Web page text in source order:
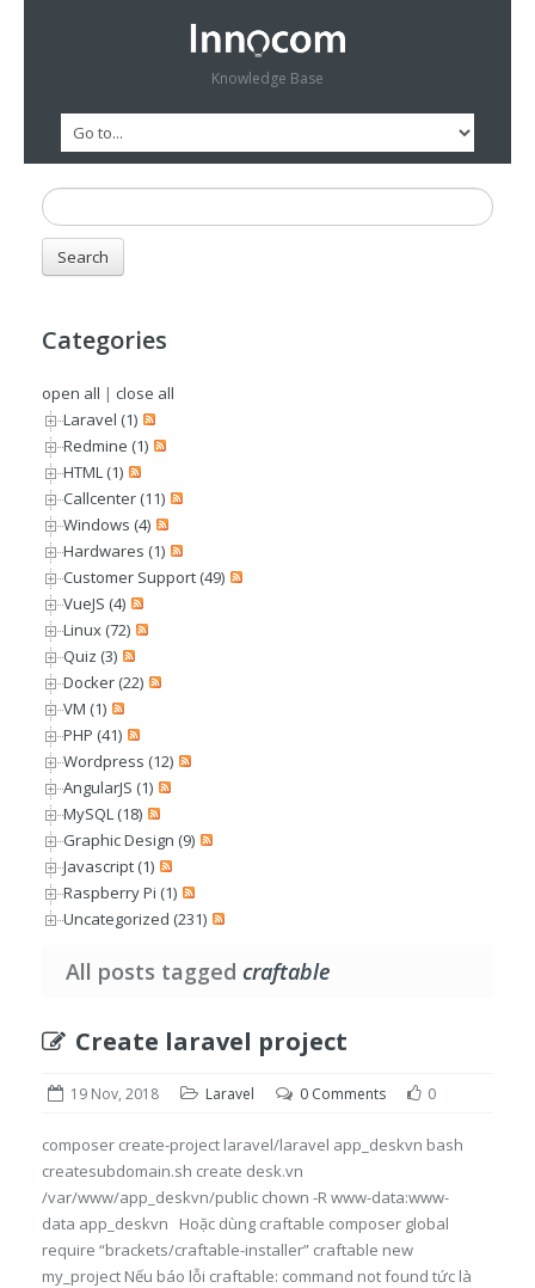
Knowledge Base
Categories
open all | close all
Laravel (1)
Redmine (1)
HTML (1)
Callcenter (11)
Windows (4)
Hardwares (1)
Customer Support (49)
VueJS (4)
Linux (72)
Quiz (3)
Docker (22)
VM (1)
PHP (41)
Wordpress (12)
AngularJS (1)
MySQL (18)
Graphic Design (9)
Javascript (1)
Raspberry Pi (1)
Uncategorized (231)
All posts tagged craftable
Create laravel project
19 Nov, 2018 Laravel 0 Comments 0
composer create-project laravel/laravel app_deskvn bash
createsubdomain.sh create desk.vn
/var/www/app_deskvn/public chown -R www-data:www-
data app_deskvn Hoặc dùng craftable composer global
require “brackets/craftable-installer” craftable new
my_project Nếu báo lỗi craftable: command not found tức là